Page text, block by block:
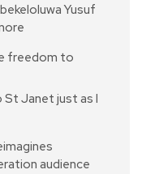
Yusuf
freedom to
St Janet just as I
audience